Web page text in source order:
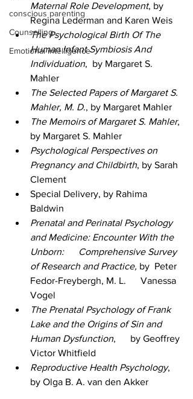
conscious parenting
Counselling
Emotional intelligence
Maternal Role Development, by
Regina Lederman and Karen Weis
The Psychological Birth Of The
Human Infant Symbiosis And
Individuation,  by Margaret S.
Mahler
The Selected Papers of Margaret S.
Mahler, M. D., by Margaret Mahler
The Memoirs of Margaret S. Mahler,
by Margaret S. Mahler
Psychological Perspectives on
Pregnancy and Childbirth, by Sarah
Clement
Special Delivery, by Rahima
Baldwin
Prenatal and Perinatal Psychology
and Medicine: Encounter With the
Unborn:      Comprehensive Survey
of Research and Practice, by  Peter
Fedor-Freybergh, M. L.      Vanessa
Vogel
The Prenatal Psychology of Frank
Lake and the Origins of Sin and
Human Dysfunction,      by Geoffrey
Victor Whitfield
Reproductive Health Psychology,
by Olga B. A. van den Akker